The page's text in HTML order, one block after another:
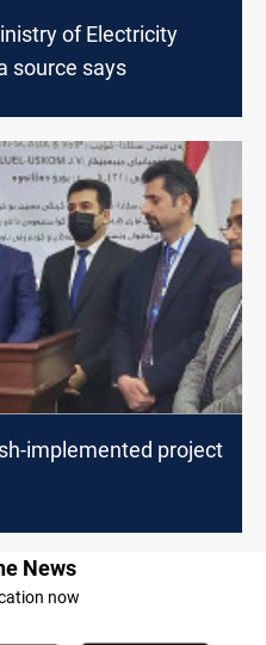
of Electricity
source says
implemented project
News
now